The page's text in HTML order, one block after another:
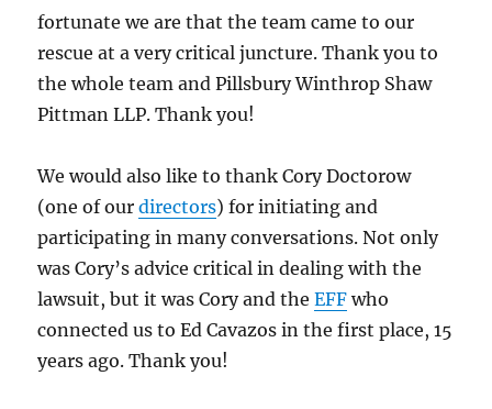
fortunate we are that the team came to our
rescue at a very critical juncture. Thank you to
the whole team and Pillsbury Winthrop Shaw
Pittman LLP. Thank you!
We would also like to thank Cory Doctorow
(one of ourdirectors) for initiating and
participating in many conversations. Not only
was Cory’s advice critical in dealing with the
lawsuit, but it was Cory and theEFF who
connected us to Ed Cavazos in the first place, 15
years ago. Thank you!